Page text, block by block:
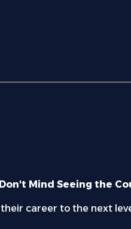
Mind Seeing the
career to the next